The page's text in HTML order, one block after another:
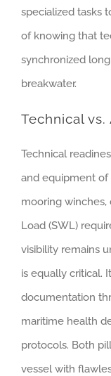
specialized tasks
of knowing that
synchronized
breakwater.
Technical
Technical
and equipment of
mooring winches,
Load (SWL)
visibility remains
is equally critical.
documentation
maritime health
protocols. Both
vessel with